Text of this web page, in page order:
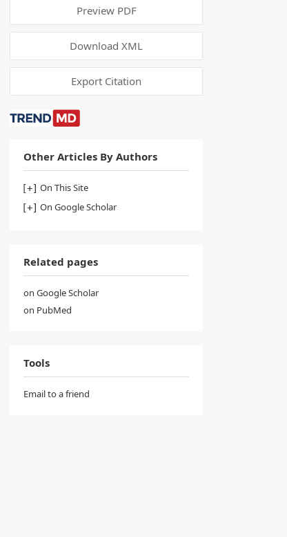
Preview PDF
Download XML
Export Citation
Other Articles By Authors
On This Site
On Google Scholar
Related pages
on Google Scholar
on PubMed
Tools
Email to a friend